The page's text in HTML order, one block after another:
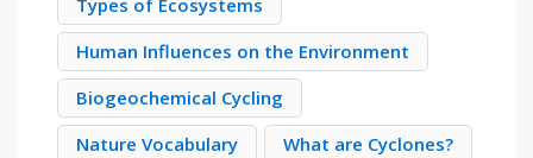
Types of Ecosystems
Human Influences on the Environment
Biogeochemical Cycling
Nature Vocabulary
What are Cyclones?